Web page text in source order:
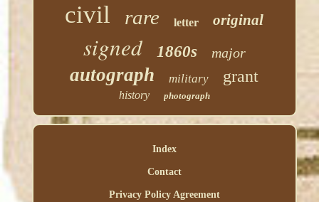
civil rare letter original
signed 1860s major
autograph military grant
history photograph
Index
Contact
Privacy Policy Agreement